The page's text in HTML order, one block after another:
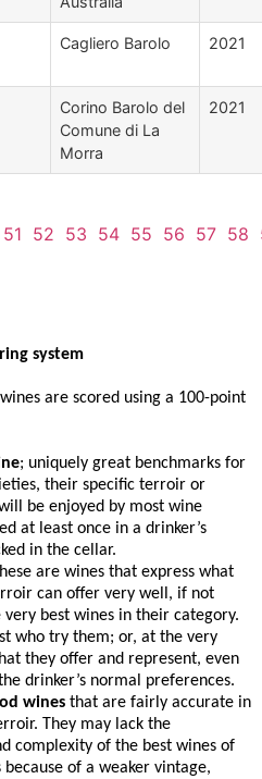
Cagliero Barolo 2021
Corino Barolo del
Comune di La
Morra
2021
51 52 53 54 55 56 57 58
system
are scored using a 100-point
; uniquely great benchmarks for
their specific terroir or
be enjoyed by most wine
at least once in a drinker’s
in the cellar.
are wines that express what
can offer very well, if not
best wines in their category.
who try them; or, at the very
they offer and represent, even
drinker’s normal preferences.
wines that are fairly accurate in
They may lack the
complexity of the best wines of
of a weaker vintage,